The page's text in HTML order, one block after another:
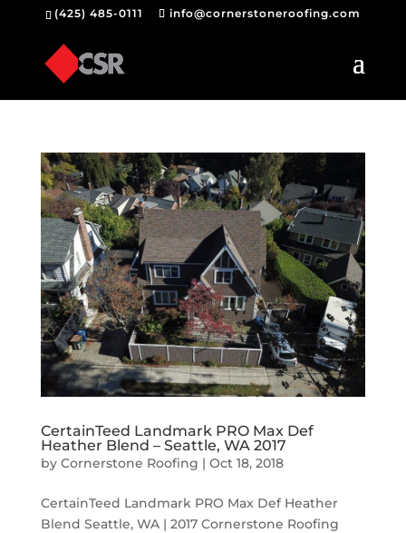
(425) 485-0111 info@cornerstoneroofing.com
CertainTeed Landmark PRO Max Def
Heather Blend – Seattle, WA 2017
by Cornerstone Roofing | Oct 18, 2018
CertainTeed Landmark PRO Max Def Heather
Blend Seattle, WA | 2017 Cornerstone Roofing